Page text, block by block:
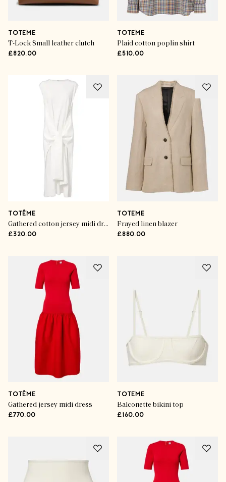
TOTEME
T-Lock Small leather clutch
£820.00
TOTEME
Plaid cotton poplin shirt
£510.00
TOTÊME
Gathered cotton jersey midi dress
£320.00
TOTEME
Frayed linen blazer
£880.00
TOTÊME
Gathered jersey midi dress
£770.00
TOTEME
Balconette bikini top
£160.00